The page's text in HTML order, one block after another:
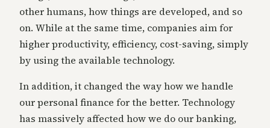
other humans, how things are developed, and so
on. While at the same time, companies aim for
higher productivity, efficiency, cost-saving, simply
by using the available technology.
In addition, it changed the way how we handle
our personal finance for the better. Technology
has massively affected how we do our banking,